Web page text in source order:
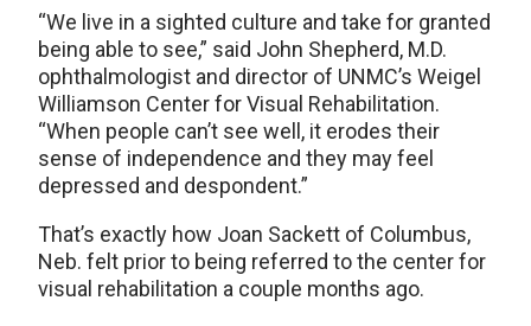
“We live in a sighted culture and take for granted
being able to see,” said John Shepherd, M.D.
ophthalmologist and director of UNMC’s Weigel
Williamson Center for Visual Rehabilitation.
“When people can’t see well, it erodes their
sense of independence and they may feel
depressed and despondent.”
That’s exactly how Joan Sackett of Columbus,
Neb. felt prior to being referred to the center for
visual rehabilitation a couple months ago.